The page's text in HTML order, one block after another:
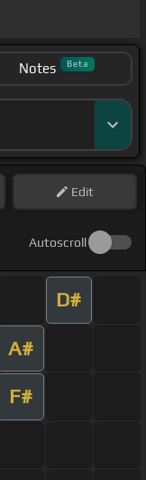
Notes Beta
Edit
Autoscroll
D#
A#
F#